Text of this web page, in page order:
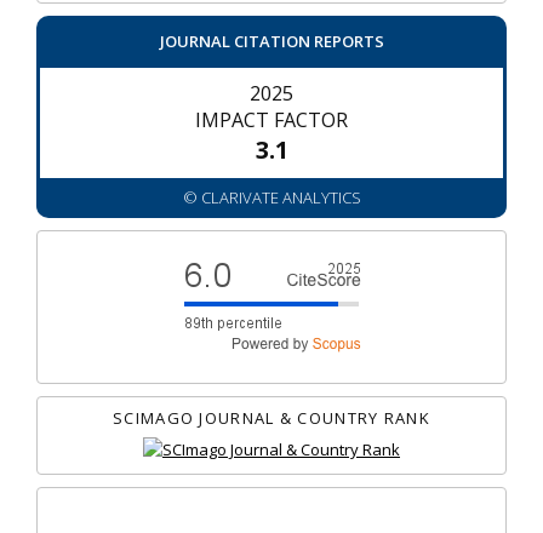
JOURNAL CITATION REPORTS
2025
IMPACT FACTOR
3.1
© CLARIVATE ANALYTICS
SCIMAGO JOURNAL & COUNTRY RANK